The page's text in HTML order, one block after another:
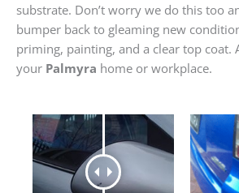
substrate. Don’t worry we do this too
bumper back to gleaming new
priming, painting, and a clear top coat.
your Palmyra home or workplace.